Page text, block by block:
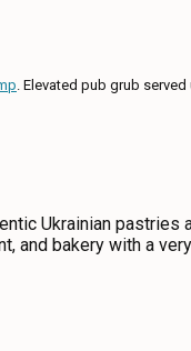
. Elevated pub grub
Ukrainian
and bakery with a